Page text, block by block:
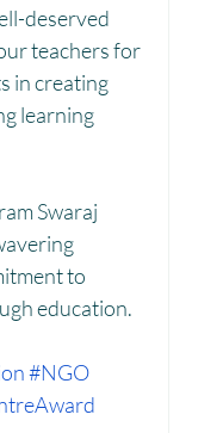
deserved
teachers for
in creating
learning
Swaraj
to
education.
#NGO